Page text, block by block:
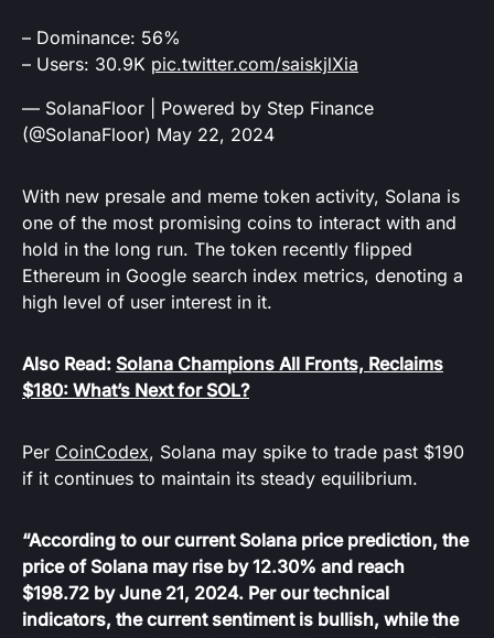
– Dominance: 56%
– Users: 30.9K pic.twitter.com/saiskjlXia
— SolanaFloor | Powered by Step Finance
(@SolanaFloor) May 22, 2024
With new presale and meme token activity, Solana is
one of the most promising coins to interact with and
hold in the long run. The token recently flipped
Ethereum in Google search index metrics, denoting a
high level of user interest in it.
Also Read: Solana Champions All Fronts, Reclaims
$180: What’s Next for SOL?
Per CoinCodex, Solana may spike to trade past $190
if it continues to maintain its steady equilibrium.
“According to our current Solana price prediction, the
price of Solana may rise by 12.30% and reach
$198.72 by June 21, 2024. Per our technical
indicators, the current sentiment is bullish, while the